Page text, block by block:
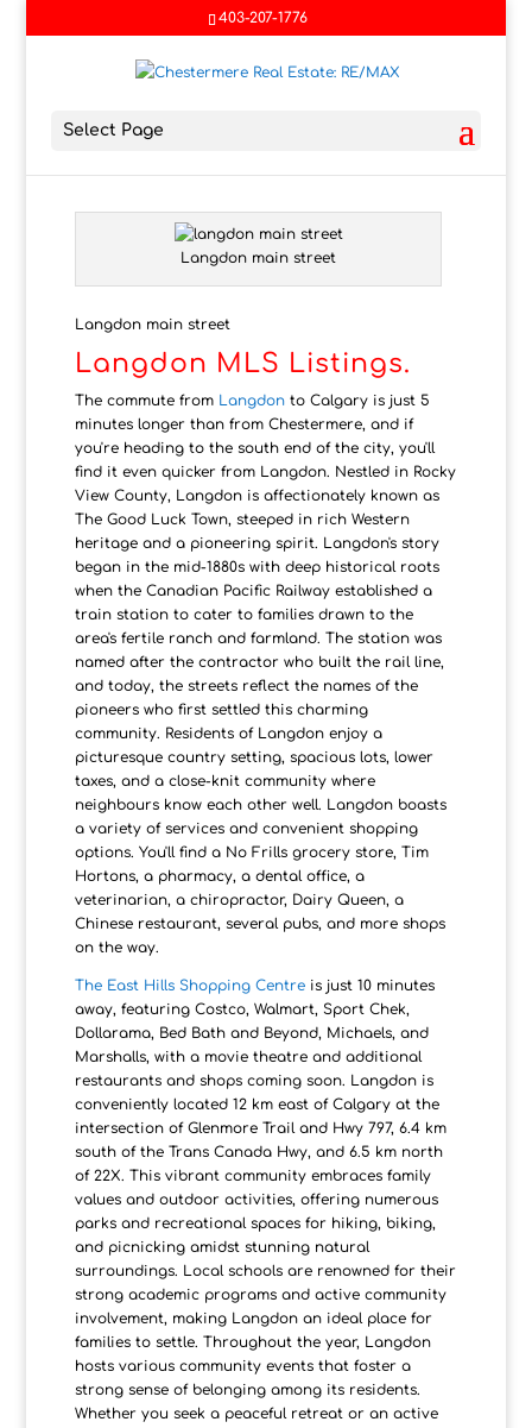
403-207-1776
Select Page
Langdon main street
Langdon main street
Langdon MLS Listings.
The commute fromLangdonto Calgary is just 5
minutes longer than from Chestermere, and if
you're heading to the south end of the city, you'll
find it even quicker from Langdon. Nestled in Rocky
View County, Langdon is affectionately known as
The Good Luck Town, steeped in rich Western
heritage and a pioneering spirit. Langdon's story
began in the mid-1880s with deep historical roots
when the Canadian Pacific Railway established a
train station to cater to families drawn to the
area's fertile ranch and farmland. The station was
named after the contractor who built the rail line,
and today, the streets reflect the names of the
pioneers who first settled this charming
community. Residents of Langdon enjoy a
picturesque country setting, spacious lots, lower
taxes, and a close-knit community where
neighbours know each other well. Langdon boasts
a variety of services and convenient shopping
options. You'll find a No Frills grocery store, Tim
Hortons, a pharmacy, a dental office, a
veterinarian, a chiropractor, Dairy Queen, a
Chinese restaurant, several pubs, and more shops
on the way.
The East Hills Shopping Centreis just 10 minutes
away, featuring Costco, Walmart, Sport Chek,
Dollarama, Bed Bath and Beyond, Michaels, and
Marshalls, with a movie theatre and additional
restaurants and shops coming soon. Langdon is
conveniently located 12 km east of Calgary at the
intersection of Glenmore Trail and Hwy 797, 6.4 km
south of the Trans Canada Hwy, and 6.5 km north
of 22X. This vibrant community embraces family
values and outdoor activities, offering numerous
parks and recreational spaces for hiking, biking,
and picnicking amidst stunning natural
surroundings. Local schools are renowned for their
strong academic programs and active community
involvement, making Langdon an ideal place for
families to settle. Throughout the year, Langdon
hosts various community events that foster a
strong sense of belonging among its residents.
Whether you seek a peaceful retreat or an active